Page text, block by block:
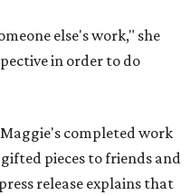
else's work," she
in order to do
completed work
pieces to friends and
release explains that